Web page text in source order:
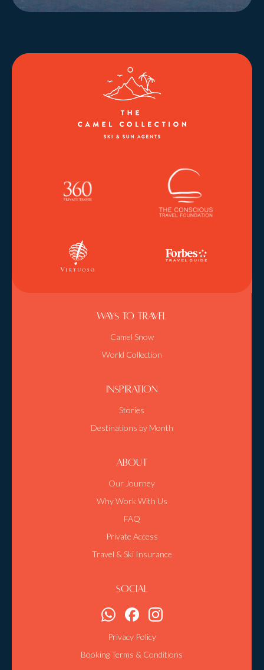
Ways To Travel
Camel Snow
World Collection
Inspiration
Stories
Destinations by Month
About
Our Journey
Why Work With Us
FAQ
Private Access
Travel & Ski Insurance
Social
Privacy Policy
Booking Terms & Conditions